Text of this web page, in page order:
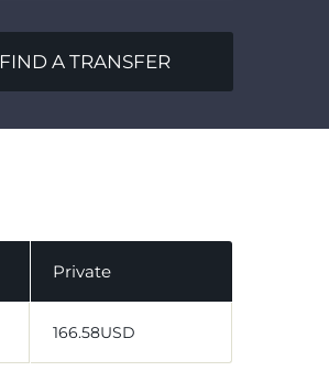
FIND A TRANSFER
Private
166.58USD